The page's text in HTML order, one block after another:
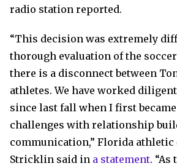
radio station reported.
“This decision was extremely
thorough evaluation of the
there is a disconnect between
athletes. We have worked
since last fall when I first
challenges with relationship
communication,” Florida
Stricklin said in a statement. “As